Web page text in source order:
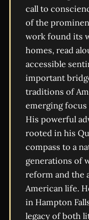
call to
of the
work found its
homes, read
accessible
important
traditions of
emerging focus
His powerful
rooted in his
compass to a
generations of
reform and the
American life.
in Hampton
legacy of both